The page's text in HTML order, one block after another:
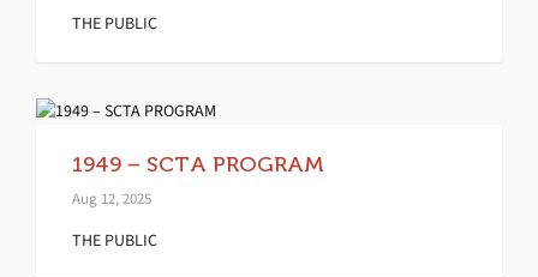
THE PUBLIC
1949 – SCTA PROGRAM
Aug 12, 2025
THE PUBLIC